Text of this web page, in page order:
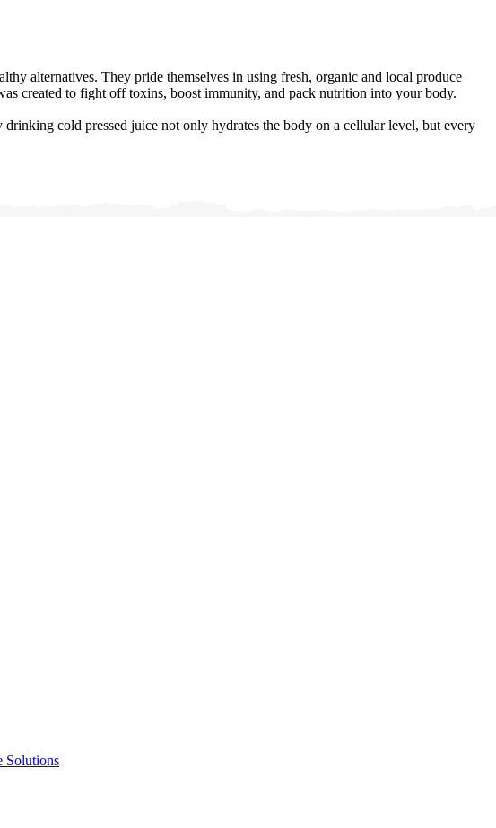
alternatives. They pride themselves in using fresh, organic and local produce
created to fight off toxins, boost immunity, and pack nutrition into your body.
cold pressed juice not only hydrates the body on a cellular level, but every
Solutions